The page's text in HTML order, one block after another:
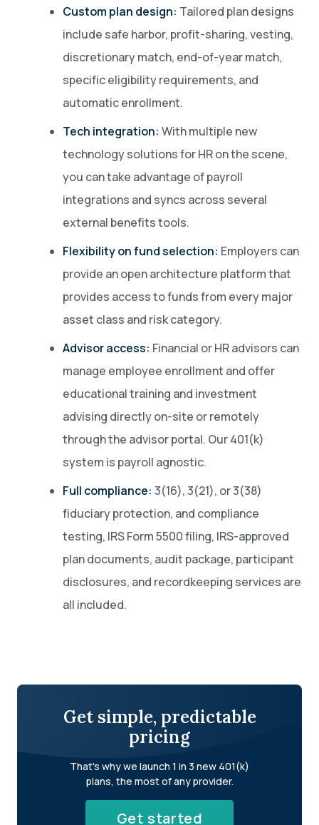
Custom plan design: Tailored plan designs
include safe harbor, profit-sharing, vesting,
discretionary match, end-of-year match,
specific eligibility requirements, and
automatic enrollment.
Tech integration: With multiple new
technology solutions for HR on the scene,
you can take advantage of payroll
integrations and syncs across several
external benefits tools.
Flexibility on fund selection: Employers can
provide an open architecture platform that
provides access to funds from every major
asset class and risk category.
Advisor access: Financial or HR advisors can
manage employee enrollment and offer
educational training and investment
advising directly on-site or remotely
through the advisor portal. Our 401(k)
system is payroll agnostic.
Full compliance: 3(16), 3(21), or 3(38)
fiduciary protection, and compliance
testing, IRS Form 5500 filing, IRS-approved
plan documents, audit package, participant
disclosures, and recordkeeping services are
all included.
Get simple, predictable
pricing
That's why we launch 1 in 3 new 401(k)
plans, the most of any provider.
Get started